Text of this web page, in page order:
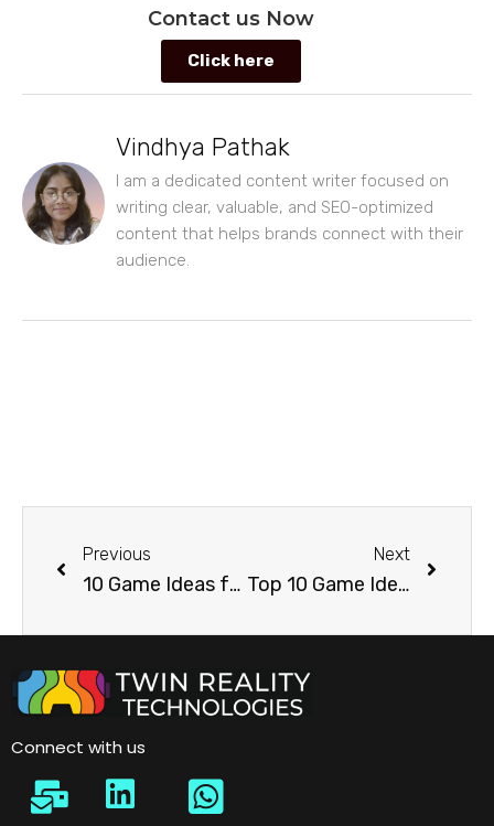
Contact us Now
Click here
Vindhya Pathak
I am a dedicated content writer focused on
writing clear, valuable, and SEO-optimized
content that helps brands connect with their
audience.
Previous
10 Game Ideas for Energy and Oil & Gas Exhibitions
Next
Top 10 Game Ideas for Logistics, Supply Chain & Warehouse Automation Industry
Connect with us